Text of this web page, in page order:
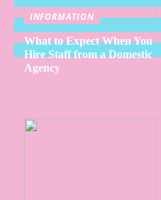
INFORMATION
What to Expect When You
Hire Staff from a Domestic
Agency